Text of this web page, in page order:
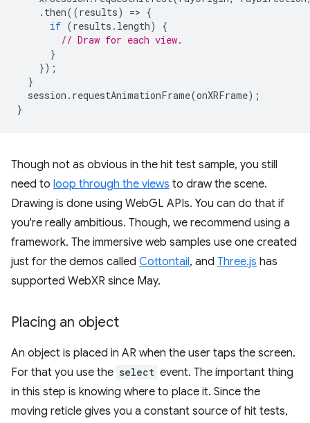
. then((results) => {
if (results . length)
{
// Draw for each view.
}
});
}
session . requestAnimationFrame(onXRFrame);
}
Though not as obvious in the hit test sample, you still
need to loop through the views to draw the scene.
Drawing is done using WebGL APIs. You can do that if
you're really ambitious. Though, we recommend using a
framework. The immersive web samples use one created
just for the demos called Cottontail, and Three.js has
supported WebXR since May.
Placing an object
An object is placed in AR when the user taps the screen.
For that you use the select event. The important thing
in this step is knowing where to place it. Since the
moving reticle gives you a constant source of hit tests,